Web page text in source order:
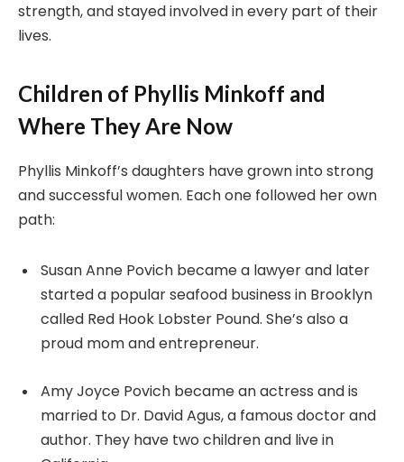
strength, and stayed involved in every part of their
lives.
Children of Phyllis Minkoff and
Where They Are Now
Phyllis Minkoff’s daughters have grown into strong
and successful women. Each one followed her own
path:
Susan Anne Povich became a lawyer and later
started a popular seafood business in Brooklyn
called Red Hook Lobster Pound. She’s also a
proud mom and entrepreneur.
Amy Joyce Povich became an actress and is
married to Dr. David Agus, a famous doctor and
author. They have two children and live in